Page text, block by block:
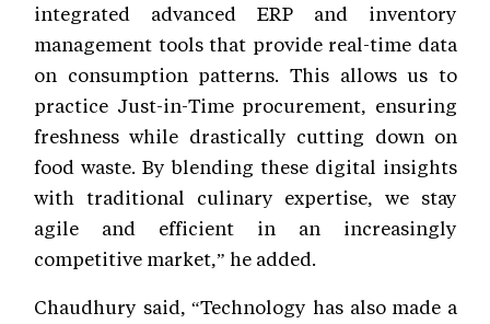
integrated advanced ERP and inventory
management tools that provide real-time data
on consumption patterns. This allows us to
practice Just-in-Time procurement, ensuring
freshness while drastically cutting down on
food waste. By blending these digital insights
with traditional culinary expertise, we stay
agile and efficient in an increasingly
competitive market,” he added.
Chaudhury said, “Technology has also made a